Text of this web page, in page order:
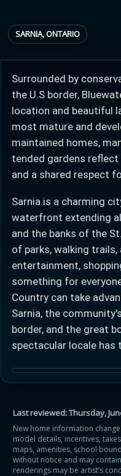
SARNIA, ONTARIO
Surrounded by
the U.S border,
location and beautiful
most mature and
maintained homes,
tended gardens
and a shared respect
Sarnia is a charming
waterfront extending
and the banks of the
of parks, walking
entertainment,
something for
Country can take
Sarnia, the
border, and the great
spectacular locale has
Last reviewed:Thursday,
New home information
model details, incentives,
maps, amenities, school
without notice and may
renderings may be artist’s
$ Provincial relief up
Estimated
Estimate only. Actual
i View